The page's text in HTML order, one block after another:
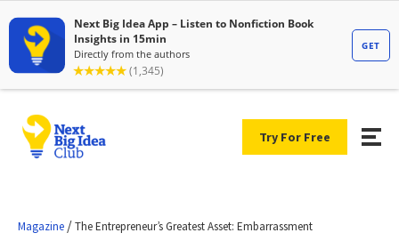
Try For Free
Magazine /The Entrepreneur’s Greatest Asset: Embarrassment